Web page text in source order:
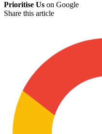
Prioritise Us on Google
Share this article